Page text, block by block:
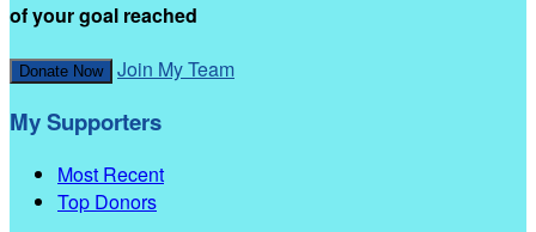
of your goal reached
Donate Now Join My Team
My Supporters
Most Recent
Top Donors